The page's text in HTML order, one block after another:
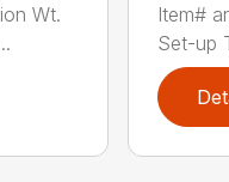
Wt.
Item#
Set-up